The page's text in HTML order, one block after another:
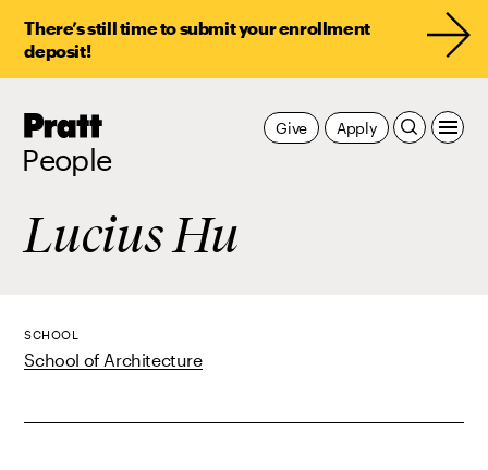
There’s still time to submit your enrollment
deposit!
Pratt,
People
Apply
Give
Lucius Hu
SCHOOL
School of Architecture